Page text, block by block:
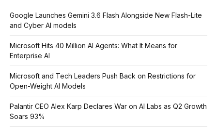
Google Launches Gemini 3.6 Flash Alongside New Flash-Lite
and Cyber AI models
Microsoft Hits 40 Million AI Agents: What It Means for
Enterprise AI
Microsoft and Tech Leaders Push Back on Restrictions for
Open-Weight AI Models
Palantir CEO Alex Karp Declares War on AI Labs as Q2 Growth
Soars 93%